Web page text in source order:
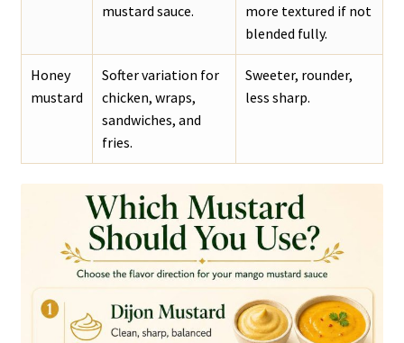
mustard sauce.
more textured if not
blended fully.
Honey
mustard
Softer variation for
chicken, wraps,
sandwiches, and
fries.
Sweeter, rounder,
less sharp.